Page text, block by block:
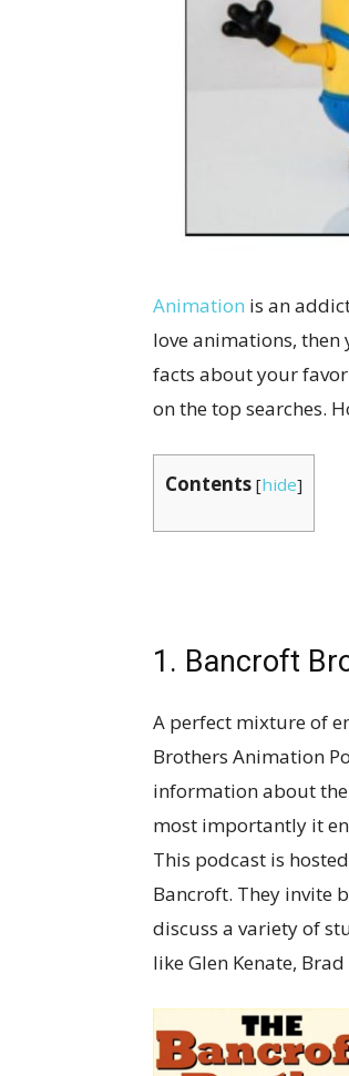
Animation is an
love animations,
facts about your
on the top searches.
Contents [hide]
1. Bancroft
A perfect mixture of
Brothers Animation
information about
most importantly it
This podcast is
Bancroft. They invite
discuss a variety of
like Glen Kenate,